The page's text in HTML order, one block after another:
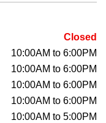
Closed
10:00AM to 6:00PM
10:00AM to 6:00PM
10:00AM to 6:00PM
10:00AM to 6:00PM
10:00AM to 5:00PM